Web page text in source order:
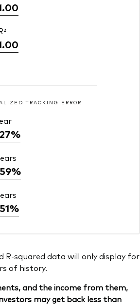
TRACKING ERROR
R-squared data will only display for
of history.
and the income from them,
may get back less than